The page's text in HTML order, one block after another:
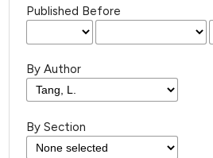
Published Before
By Author
By Section